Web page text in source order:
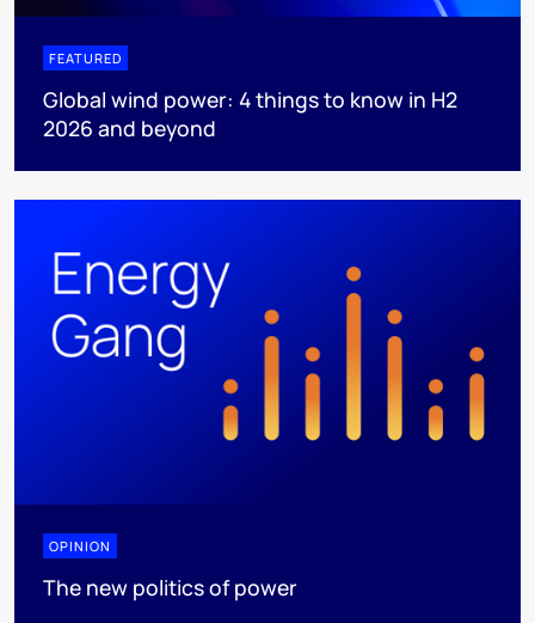
FEATURED
Global wind power: 4 things to know in H2
2026 and beyond
OPINION
The new politics of power